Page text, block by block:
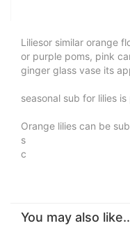
Liliesor similar orange
or purple poms, pink
ginger glass vase its
seasonal sub for lilies is
Orange lilies can be
s
c
You may also